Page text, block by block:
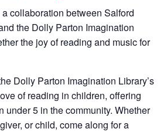
collaboration between Salford
the Dolly Parton Imagination
the joy of reading and music for
Dolly Parton Imagination Library’s
of reading in children, offering
under 5 in the community. Whether
or child, come along for a